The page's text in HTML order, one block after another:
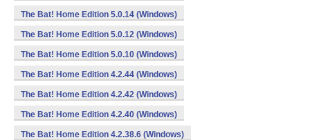
The Bat! Home Edition 5.0.14 (Windows)
The Bat! Home Edition 5.0.12 (Windows)
The Bat! Home Edition 5.0.10 (Windows)
The Bat! Home Edition 4.2.44 (Windows)
The Bat! Home Edition 4.2.42 (Windows)
The Bat! Home Edition 4.2.40 (Windows)
The Bat! Home Edition 4.2.38.6 (Windows)